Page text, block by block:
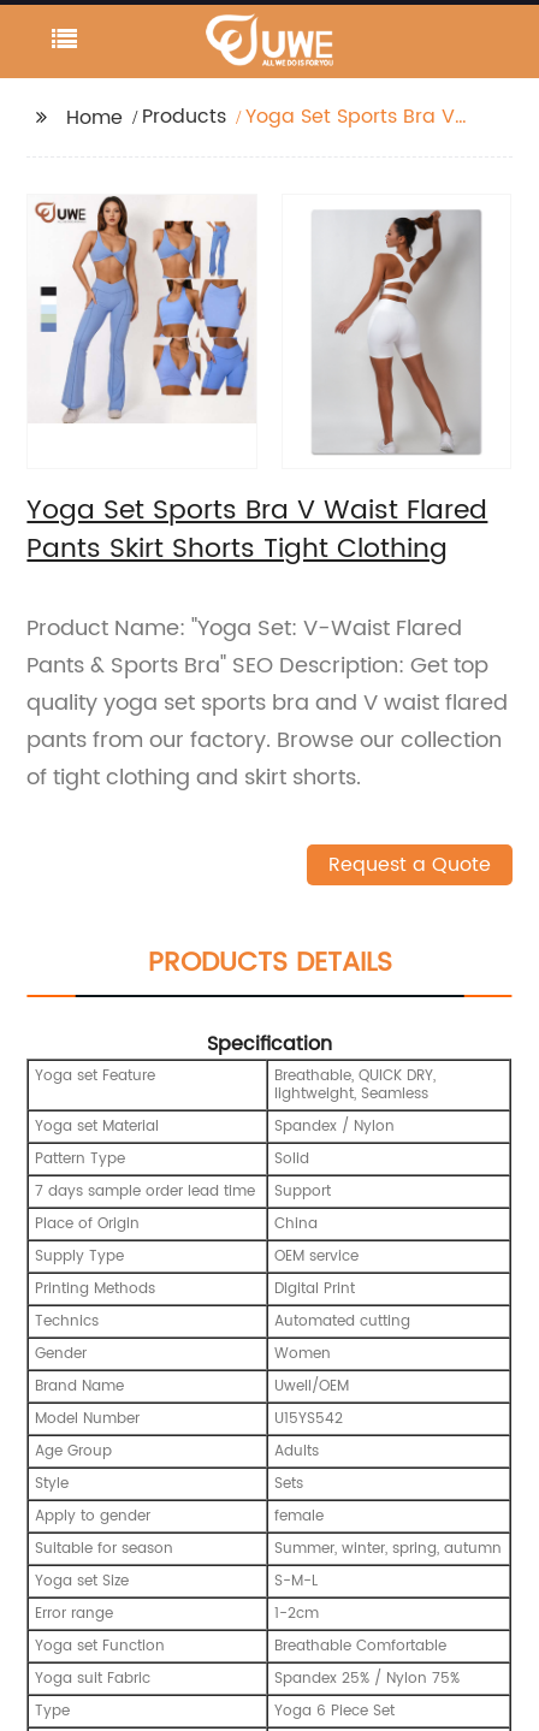
Home Products
Yoga Set Sports Bra V
Clothing
Yoga Set Sports Bra V Waist Flared
Pants Skirt Shorts Tight Clothing
Product Name: "Yoga Set: V-Waist Flared
Pants & Sports Bra" SEO Description: Get top
quality yoga set sports bra and V waist flared
pants from our factory. Browse our collection
of tight clothing and skirt shorts.
Request a Quote
PRODUCTS DETAILS
Specification
Yoga set Feature Breathable, QUICK DRY,
lightweight, Seamless
Yoga set Material
Spandex / Nylon
Pattern Type
Solid
7 days sample order lead time
Support
Place of Origin
China
Supply Type
OEM service
Printing Methods
Digital Print
Technics
Automated cutting
Gender
Women
Brand Name
Uwell/OEM
Model Number
U15YS542
Age Group
Adults
Style
Sets
Apply to gender
female
Suitable for season
Summer, winter, spring, autumn
Yoga set Size
S-M-L
Error range
1-2cm
Yoga set Function
Breathable Comfortable
Yoga suit Fabric
Spandex 25% / Nylon 75%
Type
Yoga 6 Piece Set